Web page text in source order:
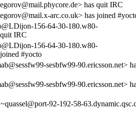
has quit IRC
arc.co.uk> has joined
156-64-30-180.w80-
IRC
156-64-30-180.w80-
#yocto
sesbfw99-90.ericsson.net>
sesbfw99-90.ericsson.net>
92-192-58-